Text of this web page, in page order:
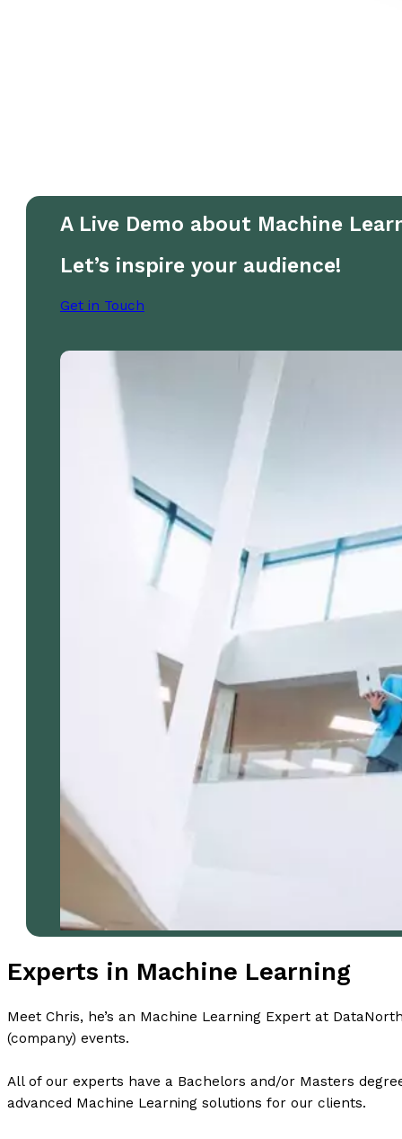
A Live Demo about Machine
Let’s inspire your audience!
Get in Touch
Experts in Machine Learning
Meet Chris, he’s an Machine Learning Expert at
(company) events.
All of our experts have a Bachelors and/or Masters
advanced Machine Learning solutions for our clients.